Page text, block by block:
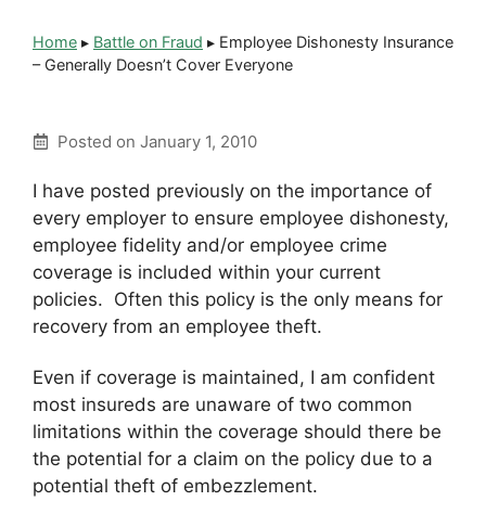
Home ▸ Battle on Fraud ▸ Employee Dishonesty Insurance
– Generally Doesn’t Cover Everyone
Posted on January 1, 2010
I have posted previously on the importance of
every employer to ensure employee dishonesty,
employee fidelity and/or employee crime
coverage is included within your current
policies. Often this policy is the only means for
recovery from an employee theft.
Even if coverage is maintained, I am confident
most insureds are unaware of two common
limitations within the coverage should there be
the potential for a claim on the policy due to a
potential theft of embezzlement.